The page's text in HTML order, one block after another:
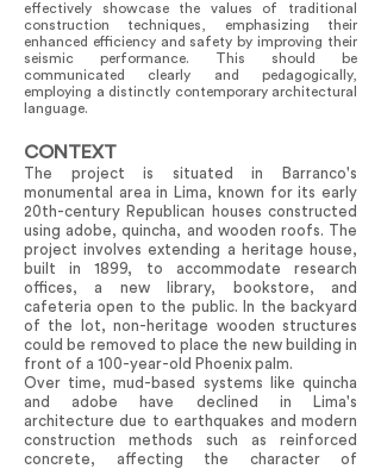
effectively showcase the values of traditional
construction techniques, emphasizing their
enhanced efficiency and safety by improving their
seismic performance. This should be
communicated clearly and pedagogically,
employing a distinctly contemporary architectural
language.
CONTEXT
The project is situated in Barranco's
monumental area in Lima, known for its early
20th-century Republican houses constructed
using adobe, quincha, and wooden roofs. The
project involves extending a heritage house,
built in 1899, to accommodate research
offices, a new library, bookstore, and
cafeteria open to the public. In the backyard
of the lot, non-heritage wooden structures
could be removed to place the new building in
front of a 100-year-old Phoenix palm.
Over time, mud-based systems like quincha
and adobe have declined in Lima's
architecture due to earthquakes and modern
construction methods such as reinforced
concrete, affecting the character of